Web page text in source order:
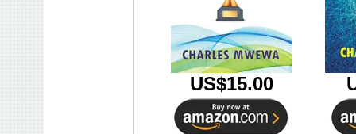
US$15.00